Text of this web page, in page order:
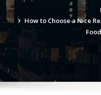
How to Choose a Nice